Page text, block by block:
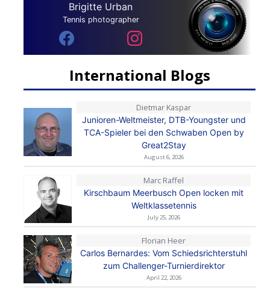
Brigitte Urban
Tennis photographer
International Blogs
Dietmar Kaspar
Junioren-Weltmeister, DTB-Youngster und
TCA-Spieler bei den Schwaben Open by
Great2Stay
August 6, 2026
Marc Raffel
Kirschbaum Meerbusch Open locken mit
Weltklassetennis
July 25, 2026
Florian Heer
Carlos Bernardes: Vom Schiedsrichterstuhl
zum Challenger-Turnierdirektor
April 22, 2026